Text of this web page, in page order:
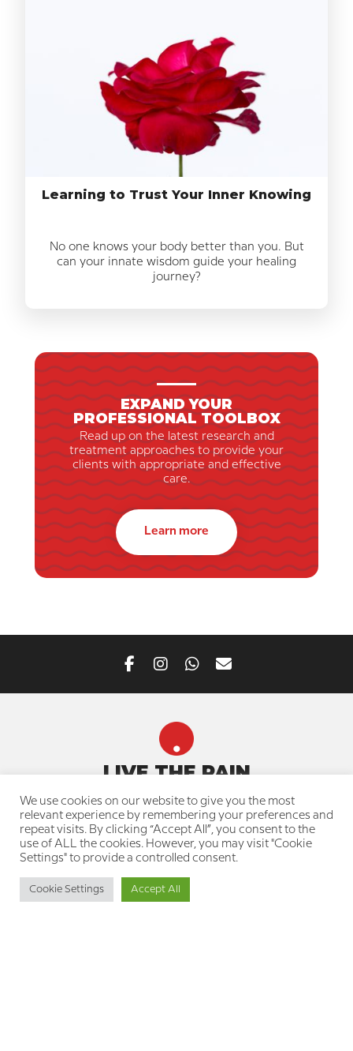
Learning to Trust Your Inner Knowing
No one knows your body better than you. But
can your innate wisdom guide your healing
journey?
EXPAND YOUR
PROFESSIONAL TOOLBOX
Read up on the latest research and
treatment approaches to provide your
clients with appropriate and effective
care.
Learn more
LIVE THE PAIN
Quick navigation
About us
Our team
Join a treatment group
Knowledge Center for the Pain
Community
We use cookies on our website to give you the most
relevant experience by remembering your preferences and
repeat visits. By clicking “Accept All”, you consent to the
use of ALL the cookies. However, you may visit "Cookie
Settings" to provide a controlled consent.
Cookie Settings Accept All